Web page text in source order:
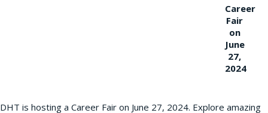
Career
Fair
on
June
27,
2024
DHT is hosting a Career Fair on June 27, 2024. Explore amazing